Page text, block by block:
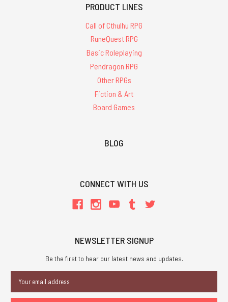
PRODUCT LINES
Call of Cthulhu RPG
RuneQuest RPG
Basic Roleplaying
Pendragon RPG
Other RPGs
Fiction & Art
Board Games
BLOG
CONNECT WITH US
NEWSLETTER SIGNUP
Be the first to hear our latest news and updates.
Address